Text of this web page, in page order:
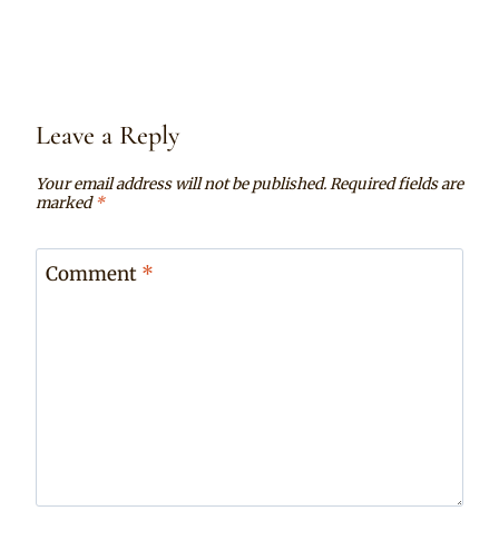
Leave a Reply
Your email address will not be published.Required fields are
marked*
Comment *